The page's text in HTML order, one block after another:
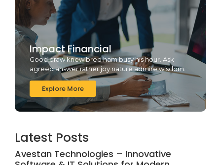
Impact Financial
Good draw knew bred ham busy his hour. Ask
agreed answer rather joy nature admire wisdom.
Explore More
Latest Posts
Avestan Technologies – Innovative